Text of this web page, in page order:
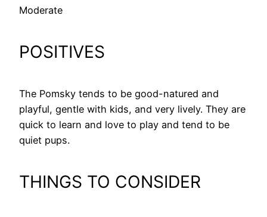
Moderate
POSITIVES
The Pomsky tends to be good-natured and
playful, gentle with kids, and very lively. They are
quick to learn and love to play and tend to be
quiet pups.
THINGS TO CONSIDER